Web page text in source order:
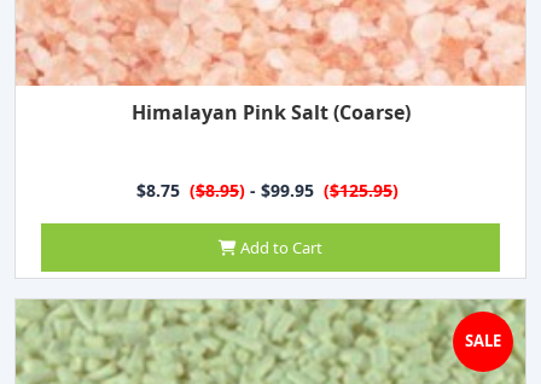
Himalayan Pink Salt (Coarse)
$8.75 ($8.95) - $99.95 ($125.95)
Add to Cart
SALE